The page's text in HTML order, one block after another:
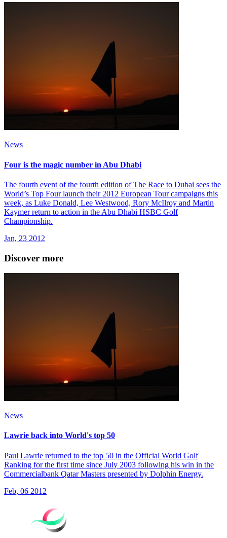
News
Four is the magic number in Abu Dhabi
The fourth event of the fourth edition of The Race to Dubai sees the
World’s Top Four launch their 2012 European Tour campaigns this
week, as Luke Donald, Lee Westwood, Rory McIlroy and Martin
Kaymer return to action in the Abu Dhabi HSBC Golf
Championship.
Jan, 23 2012
Discover more
News
Lawrie back into World's top 50
Paul Lawrie returned to the top 50 in the Official World Golf
Ranking for the first time since July 2003 following his win in the
Commercialbank Qatar Masters presented by Dolphin Energy.
Feb, 06 2012